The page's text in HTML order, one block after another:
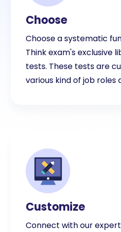
Choose
Choose a systematic
Think exam's exclusive
tests. These tests are
various kind of job roles
Customize
Connect with our